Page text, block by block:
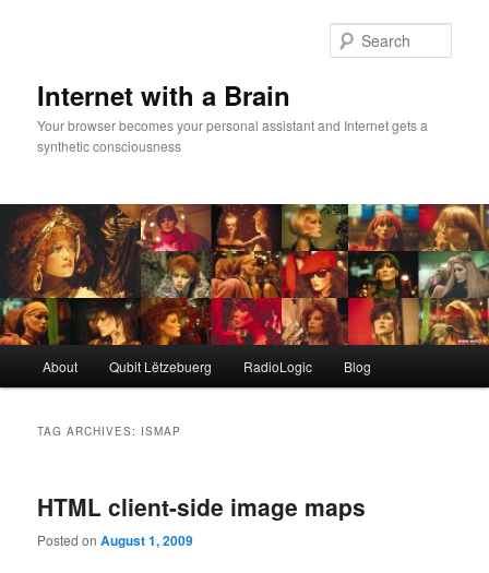
Internet with a Brain
Your browser becomes your personal assistant and Internet gets a
synthetic consciousness
About Qubit Lëtzebuerg RadioLogic Blog
TAG ARCHIVES: ISMAP
HTML client-side image maps
Posted onAugust 1, 2009